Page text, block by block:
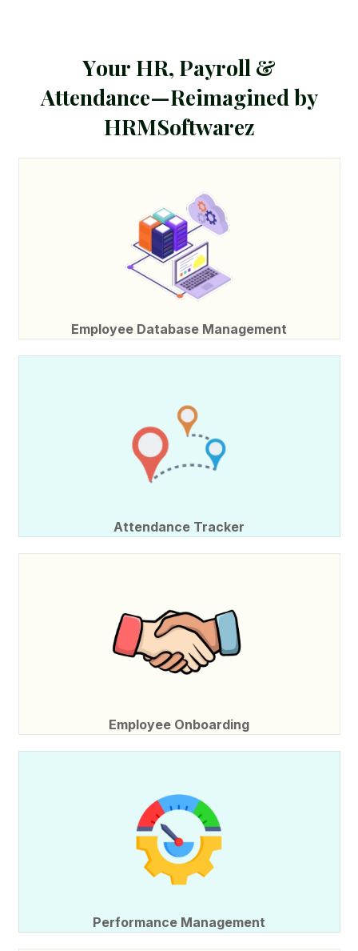
Your HR, Payroll &
Attendance—Reimaginedby
HRMSoftwarez
Employee Database Management
Attendance Tracker
Employee Onboarding
Performance Management